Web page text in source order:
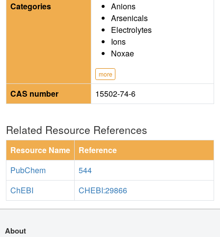
Categories
Anions
Arsenicals
Electrolytes
Ions
Noxae
more
CAS number 15502-74-6
Related Resource References
Resource Name
Reference
PubChem
544
ChEBI
CHEBI:29866
About